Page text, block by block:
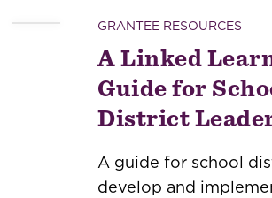
GRANTEE RESOURCES
A Linked
Guide for
District
A guide for school
develop and